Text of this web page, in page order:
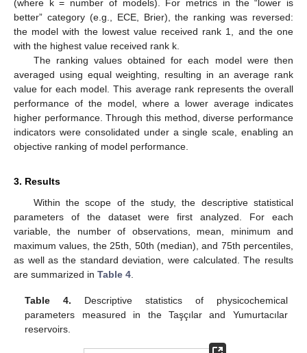
(where k = number of models). For metrics in the “lower is
better” category (e.g., ECE, Brier), the ranking was reversed:
the model with the lowest value received rank 1, and the one
with the highest value received rank k.
The ranking values obtained for each model were then
averaged using equal weighting, resulting in an average rank
value for each model. This average rank represents the overall
performance of the model, where a lower average indicates
higher performance. Through this method, diverse performance
indicators were consolidated under a single scale, enabling an
objective ranking of model performance.
3. Results
Within the scope of the study, the descriptive statistical
parameters of the dataset were first analyzed. For each
variable, the number of observations, mean, minimum and
maximum values, the 25th, 50th (median), and 75th percentiles,
as well as the standard deviation, were calculated. The results
are summarized in Table 4
Table 4. Descriptive statistics of physicochemical
parameters measured in the Taşçılar and Yumurtacılar
reservoirs.